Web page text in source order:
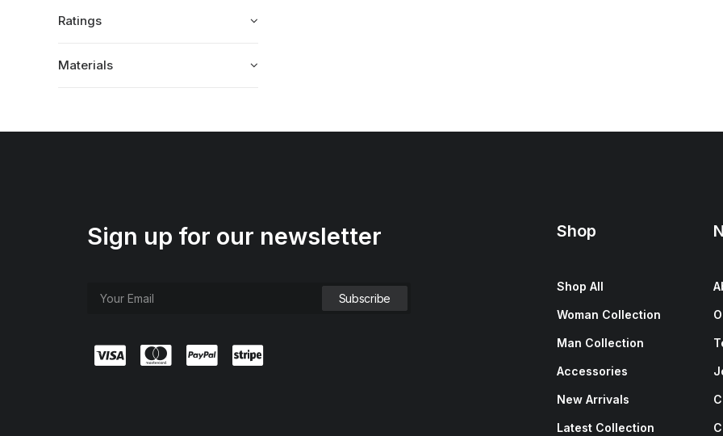
Ratings
Materials
Sign up for our newsletter Shop
Shop All
Woman Collection
Man Collection
Accessories
New Arrivals
Latest Collection